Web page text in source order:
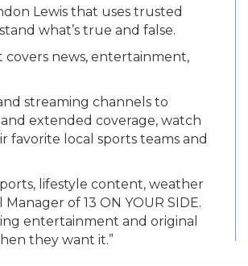
Lewis that uses trusted
what’s true and false.
covers news, entertainment,
streaming channels to
extended coverage, watch
favorite local sports teams and
lifestyle content, weather
of 13 ON YOUR SIDE.
entertainment and original
they want it.”